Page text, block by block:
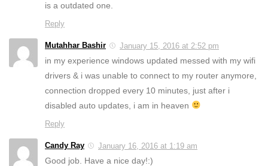
is a outdated one.
Reply
Mutahhar Bashir January 15, 2016 at 2:52 pm
in my experience windows updated messed with my wifi
drivers & i was unable to connect to my router anymore,
connection dropped every 10 minutes, just after i
disabled auto updates, i am in heaven
Reply
Candy Ray January 16, 2016 at 1:19 am
Good job. Have a nice day!:)